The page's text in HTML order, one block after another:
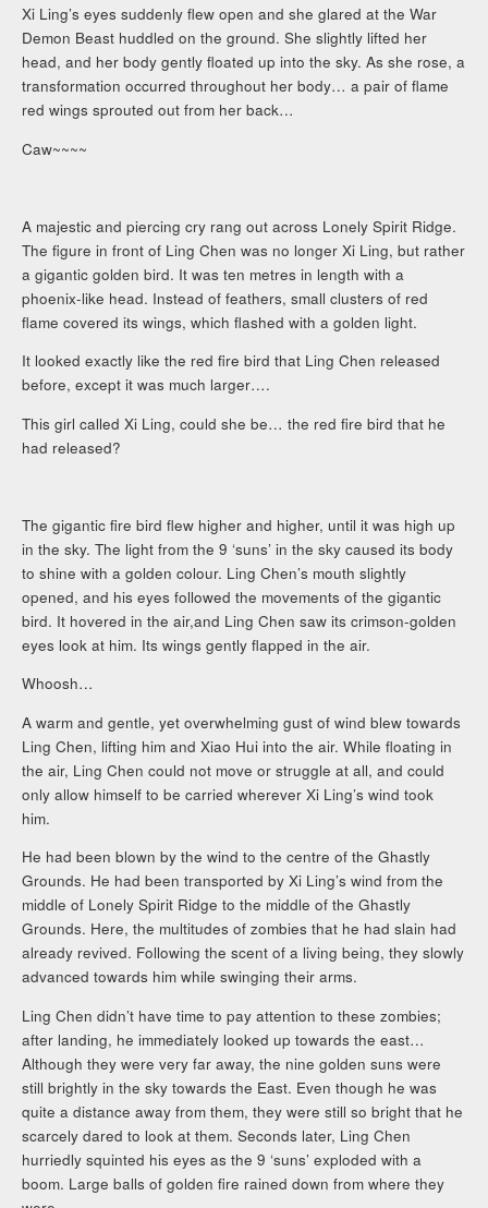
Xi Ling’s eyes suddenly flew open and she glared at the War
Demon Beast huddled on the ground. She slightly lifted her
head, and her body gently floated up into the sky. As she rose, a
transformation occurred throughout her body… a pair of flame
red wings sprouted out from her back…
Caw~~~~
A majestic and piercing cry rang out across Lonely Spirit Ridge.
The figure in front of Ling Chen was no longer Xi Ling, but rather
a gigantic golden bird. It was ten metres in length with a
phoenix-like head. Instead of feathers, small clusters of red
flame covered its wings, which flashed with a golden light.
It looked exactly like the red fire bird that Ling Chen released
before, except it was much larger….
This girl called Xi Ling, could she be… the red fire bird that he
had released?
The gigantic fire bird flew higher and higher, until it was high up
in the sky. The light from the 9 ‘suns’ in the sky caused its body
to shine with a golden colour. Ling Chen’s mouth slightly
opened, and his eyes followed the movements of the gigantic
bird. It hovered in the air,and Ling Chen saw its crimson-golden
eyes look at him. Its wings gently flapped in the air.
Whoosh…
A warm and gentle, yet overwhelming gust of wind blew towards
Ling Chen, lifting him and Xiao Hui into the air. While floating in
the air, Ling Chen could not move or struggle at all, and could
only allow himself to be carried wherever Xi Ling’s wind took
him.
He had been blown by the wind to the centre of the Ghastly
Grounds. He had been transported by Xi Ling’s wind from the
middle of Lonely Spirit Ridge to the middle of the Ghastly
Grounds. Here, the multitudes of zombies that he had slain had
already revived. Following the scent of a living being, they slowly
advanced towards him while swinging their arms.
Ling Chen didn’t have time to pay attention to these zombies;
after landing, he immediately looked up towards the east…
Although they were very far away, the nine golden suns were
still brightly in the sky towards the East. Even though he was
quite a distance away from them, they were still so bright that he
scarcely dared to look at them. Seconds later, Ling Chen
hurriedly squinted his eyes as the 9 ‘suns’ exploded with a
boom. Large balls of golden fire rained down from where they